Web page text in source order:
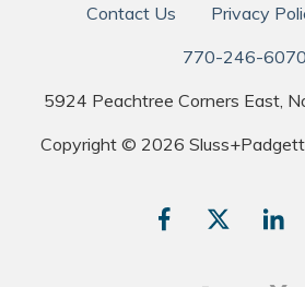
Contact Us Privacy
770-246-6070
5924 Peachtree Corners East,
Copyright © 2026 Sluss+Padgett